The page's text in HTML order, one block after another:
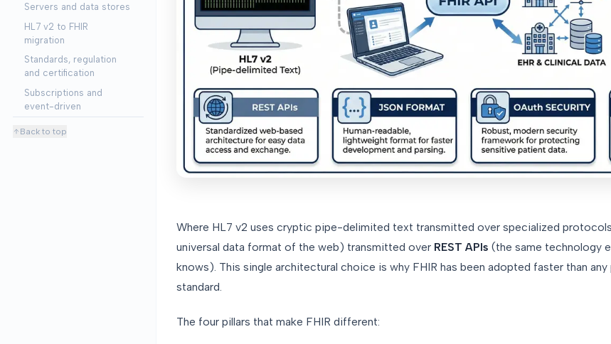
Servers and data stores
HL7 v2 to FHIR
migration
Standards, regulation
and certification
Subscriptions and
event-driven
Back to top
Where HL7 v2 uses cryptic pipe-delimited text transmitted over specialized
universal data format of the web) transmitted over REST APIs (the same technology
knows). This single architectural choice is why FHIR has been adopted faster than any
standard.
The four pillars that make FHIR different: